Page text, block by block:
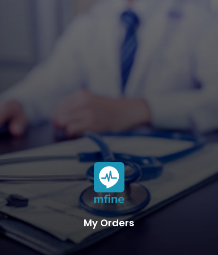
My Orders